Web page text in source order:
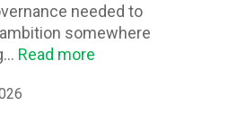
needed to
somewhere
Read more